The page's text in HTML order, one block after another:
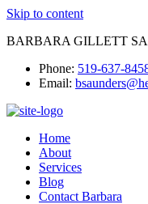
Skip to content
BARBARA GILLETT
Phone: 519-637-
Email:
Home
About
Services
Blog
Contact Barbara